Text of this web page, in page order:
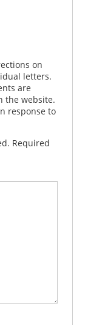
on
letters.
are
the website.
response to
Required